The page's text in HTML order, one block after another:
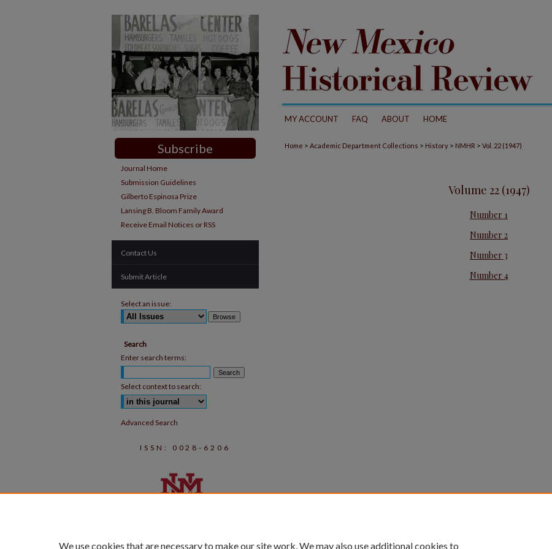
MY ACCOUNT FAQ ABOUT HOME
Home > Academic Department Collections > History > NMHR > Vol. 22 (1947)
Volume 22 (1947)
Number 1
Number 2
Number 3
Number 4
Subscribe
Journal Home
Submission Guidelines
Gilberto Espinosa Prize
Lansing B. Bloom Family Award
Receive Email Notices or RSS
Contact Us
Submit Article
Select an issue:
Search
Enter search terms:
Select context to search:
Advanced Search
ISSN: 0028-6206
We use cookies that are necessary to make our site work. We may also use additional cookies to